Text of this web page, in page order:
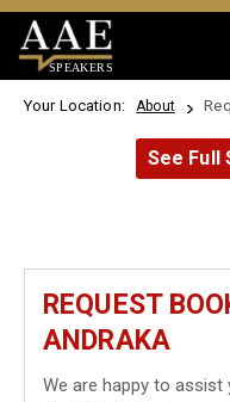
SPEAKERS
Your Location: About
See Full
REQUEST
ANDRAKA
We are happy to